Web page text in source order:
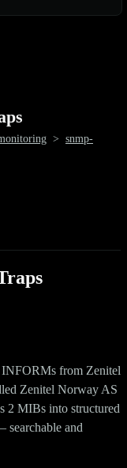
> snmp-
INFORMs from Zenitel
Zenitel Norway AS
2 MIBs into structured
searchable and